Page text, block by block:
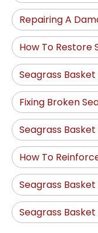
Repairing A
How To Restore
Seagrass
Fixing Broken
Seagrass
How To
Seagrass
Seagrass Basket